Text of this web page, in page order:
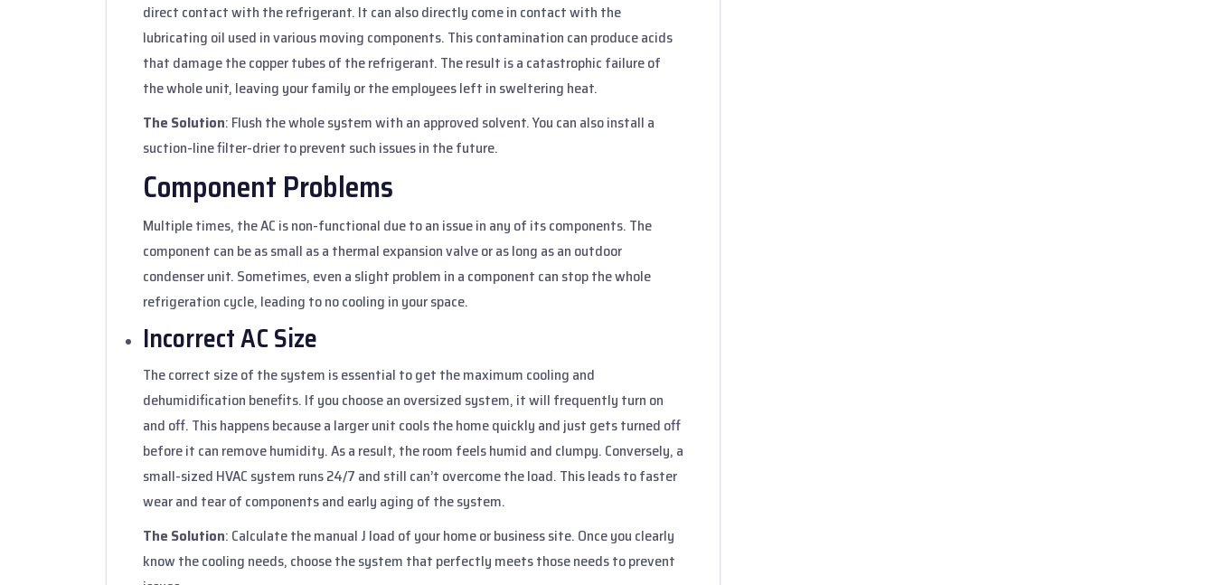
direct contact with the refrigerant. It can also directly come in contact with the
lubricating oil used in various moving components. This contamination can produce acids
that damage the copper tubes of the refrigerant. The result is a catastrophic failure of
the whole unit, leaving your family or the employees left in sweltering heat.
The Solution: Flush the whole system with an approved solvent. You can also install a
suction-line filter-drier to prevent such issues in the future.
Component Problems
Multiple times, the AC is non-functional due to an issue in any of its components. The
component can be as small as a thermal expansion valve or as long as an outdoor
condenser unit. Sometimes, even a slight problem in a component can stop the whole
refrigeration cycle, leading to no cooling in your space.
Incorrect AC Size
The correct size of the system is essential to get the maximum cooling and
dehumidification benefits. If you choose an oversized system, it will frequently turn on
and off. This happens because a larger unit cools the home quickly and just gets turned off
before it can remove humidity. As a result, the room feels humid and clumpy. Conversely, a
small-sized HVAC system runs 24/7 and still can’t overcome the load. This leads to faster
wear and tear of components and early aging of the system.
The Solution: Calculate the manual J load of your home or business site. Once you clearly
know the cooling needs, choose the system that perfectly meets those needs to prevent